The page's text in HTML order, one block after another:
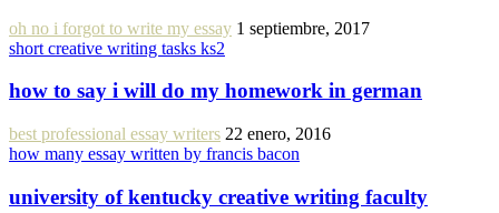
oh no i forgot to write my essay 1 septiembre, 2017
short creative writing tasks ks2
how to say i will do my homework in german
best professional essay writers 22 enero, 2016
how many essay written by francis bacon
university of kentucky creative writing faculty